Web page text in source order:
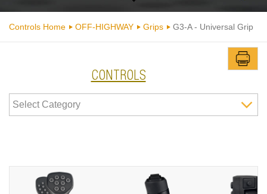
Controls Home OFF-HIGHWAY Grips G3-A - Universal Grip
CONTROLS